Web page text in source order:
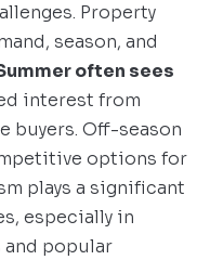
Property
season, and
often sees
interest from
buyers. Off-season
options for
plays a significant
especially in
and popular